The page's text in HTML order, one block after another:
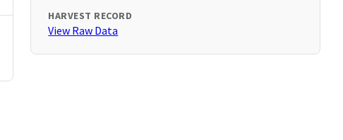
HARVEST RECORD
View Raw Data